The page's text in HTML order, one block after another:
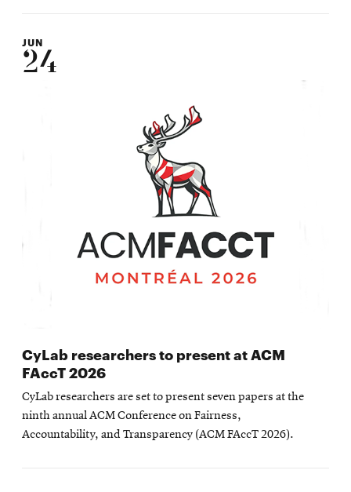
JUN
24
CyLab researchers to present at ACM
FAccT 2026
CyLab researchers are set to present seven papers at the
ninth annual ACM Conference on Fairness,
Accountability, and Transparency (ACM FAccT 2026).